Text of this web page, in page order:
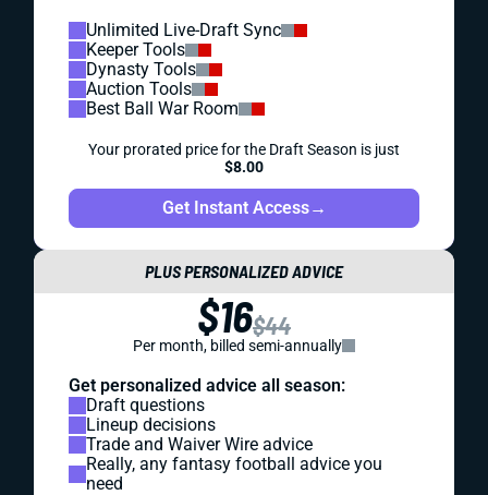
Unlimited Live-Draft Sync
Keeper Tools
Dynasty Tools
Auction Tools
Best Ball War Room
Your prorated price for the Draft Season is just
$8.00
Get Instant Access→
PLUS PERSONALIZED ADVICE
$16$44
Per month, billed semi-annually
Get personalized advice all season:
Draft questions
Lineup decisions
Trade and Waiver Wire advice
Really, any fantasy football advice you
need